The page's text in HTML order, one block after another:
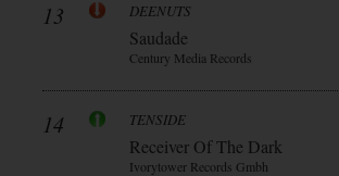
13 DEENUTS
Saudade
Century Media Records
14 TENSIDE
Receiver Of The Dark
Ivorytower Records Gmbh